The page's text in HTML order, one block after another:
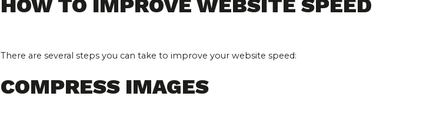
HOW TO IMPROVE WEBSITE SPEED
There are several steps you can take to improve your website speed:
COMPRESS IMAGES